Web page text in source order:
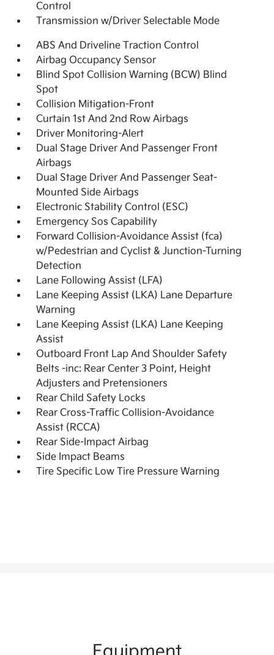
Control
Transmission w/Driver Selectable Mode
ABS And Driveline Traction Control
Airbag Occupancy Sensor
Blind Spot Collision Warning (BCW) Blind
Spot
Collision Mitigation-Front
Curtain 1st And 2nd Row Airbags
Driver Monitoring-Alert
Dual Stage Driver And Passenger Front
Airbags
Dual Stage Driver And Passenger Seat-
Mounted Side Airbags
Electronic Stability Control (ESC)
Emergency Sos Capability
Forward Collision-Avoidance Assist (fca)
w/Pedestrian and Cyclist & Junction-Turning
Detection
Lane Following Assist (LFA)
Lane Keeping Assist (LKA) Lane Departure
Warning
Lane Keeping Assist (LKA) Lane Keeping
Assist
Outboard Front Lap And Shoulder Safety
Belts -inc: Rear Center 3 Point, Height
Adjusters and Pretensioners
Rear Child Safety Locks
Rear Cross-Traffic Collision-Avoidance
Assist (RCCA)
Rear Side-Impact Airbag
Side Impact Beams
Tire Specific Low Tire Pressure Warning